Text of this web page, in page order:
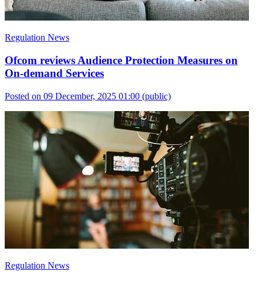
Regulation News
Ofcom reviews Audience Protection Measures on
On-demand Services
Posted on 09 December, 2025 01:00 (public)
Regulation News